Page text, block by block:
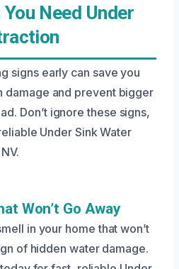
Need Under
signs early can save you
damage and prevent bigger
Don’t ignore these signs,
Under Sink Water
Won’t Go Away
in your home that won’t
of hidden water damage.